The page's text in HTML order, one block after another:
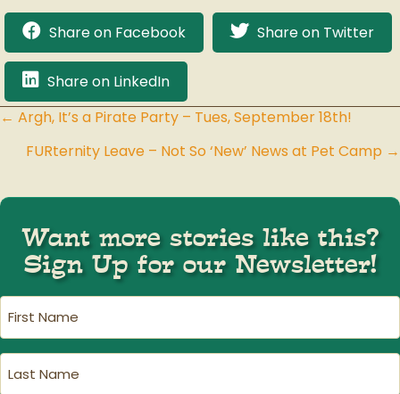
Share on Facebook Share on Twitter
Share on LinkedIn
Posts
navigation
← Argh, It’s a Pirate Party – Tues, September 18th!
FURternity Leave – Not So ‘New’ News at Pet Camp →
Want more stories like this?
Sign Up for our Newsletter!
First
Name
Last
Name